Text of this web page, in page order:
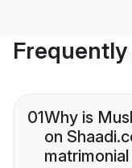
01Why is
on